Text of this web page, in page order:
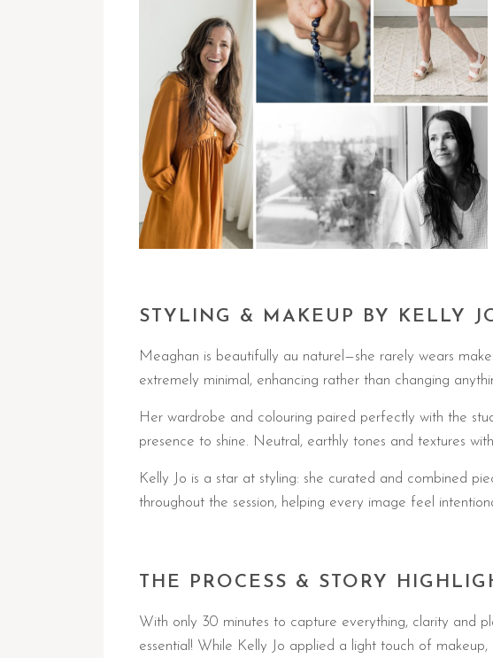
STYLING & MAKEUP BY KELLY
Meaghan is beautifully au naturel—she rarely wears
extremely minimal, enhancing rather than changing
Her wardrobe and colouring paired perfectly with the
presence to shine. Neutral, earthly tones and textures
Kelly Jo is a star at styling: she curated and combined
throughout the session, helping every image feel
THE PROCESS & STORY
With only 30 minutes to capture everything, clarity and
essential! While Kelly Jo applied a light touch of makeup, I